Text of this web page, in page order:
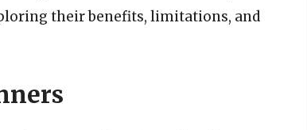
their benefits, limitations, and